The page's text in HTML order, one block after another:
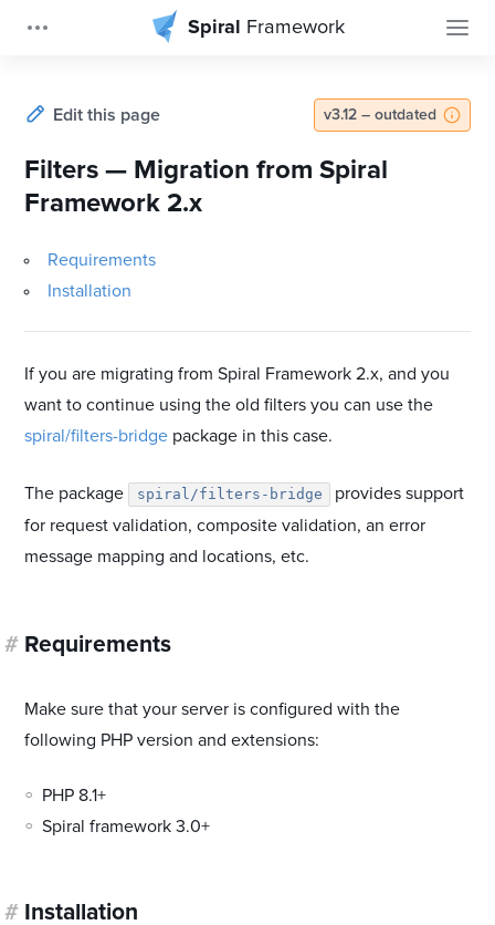
Spiral Framework
v3.12 – outdated
Edit this page
Filters — Migration from Spiral
Framework 2.x
Requirements
Installation
If you are migrating from Spiral Framework 2.x, and you
want to continue using the old filters you can use the
spiral/filters-bridge package in this case.
The package spiral/filters-bridge
provides support
for request validation, composite validation, an error
message mapping and locations, etc.
# Requirements
Make sure that your server is configured with the
following PHP version and extensions:
PHP 8.1+
Spiral framework 3.0+
# Installation